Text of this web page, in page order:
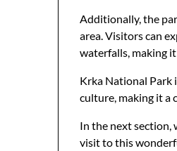
Additionally, the
area. Visitors can
waterfalls, making
Krka National Park
culture, making it a
In the next section,
visit to this